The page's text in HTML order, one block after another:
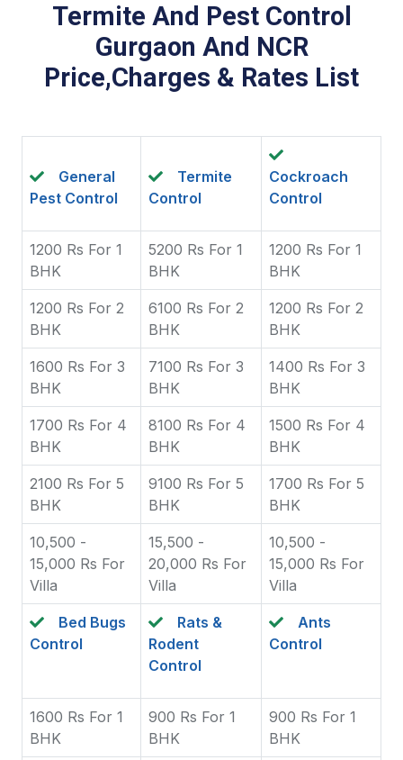
Termite And Pest Control
Gurgaon And NCR
Price,Charges & Rates List
General
Pest Control
Termite
Control
Cockroach
Control
1200 Rs For 1
BHK
5200 Rs For 1
BHK
1200 Rs For 1
BHK
1200 Rs For 2
BHK
6100 Rs For 2
BHK
1200 Rs For 2
BHK
1600 Rs For 3
BHK
7100 Rs For 3
BHK
1400 Rs For 3
BHK
1700 Rs For 4
BHK
8100 Rs For 4
BHK
1500 Rs For 4
BHK
2100 Rs For 5
BHK
9100 Rs For 5
BHK
1700 Rs For 5
BHK
10,500 -
15,000 Rs For
Villa
15,500 -
20,000 Rs For
Villa
10,500 -
15,000 Rs For
Villa
Bed Bugs
Control
Rats &
Rodent
Control
Ants
Control
1600 Rs For 1
BHK
900 Rs For 1
BHK
900 Rs For 1
BHK